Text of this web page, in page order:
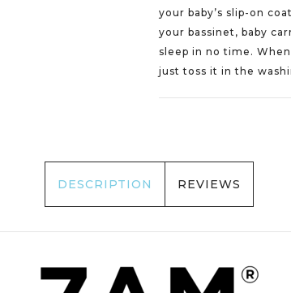
your baby’s slip-on
your bassinet, baby
sleep in no time.
just toss it in the
DESCRIPTION REVIEWS